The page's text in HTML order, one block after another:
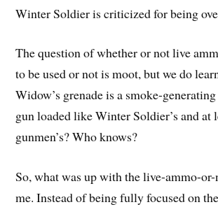
Winter Soldier is criticized for being
The question of whether or not live
to be used or not is moot, but we do
Widow’s grenade is a smoke-
gun loaded like Winter Soldier’s and at
gunmen’s? Who knows?
So, what was up with the live-ammo-
me. Instead of being fully focused on